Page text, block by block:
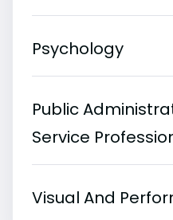
Psychology
Public
Service
Visual And